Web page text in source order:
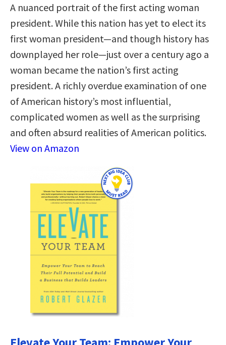
A nuanced portrait of the first acting woman
president. While this nation has yet to elect its
first woman president—and though history has
downplayed her role—just over a century ago a
woman became the nation’s first acting
president. A richly overdue examination of one
of American history’s most influential,
complicated women as well as the surprising
and often absurd realities of American politics.
View on Amazon